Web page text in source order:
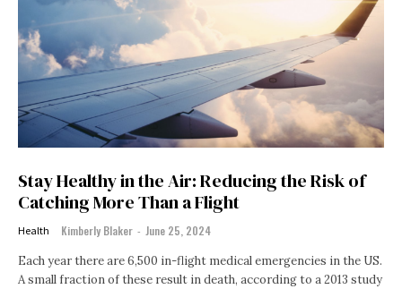
Stay Healthy in the Air: Reducing the Risk of
Catching More Than a Flight
Health Kimberly Blaker - June 25, 2024
Each year there are 6,500 in-flight medical emergencies in the US.
A small fraction of these result in death, according to a 2013 study